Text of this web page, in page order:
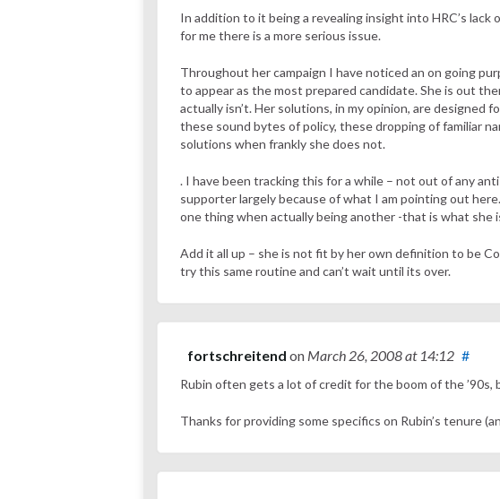
In addition to it being a revealing insight into HRC’s
for me there is a more serious issue.
Throughout her campaign I have noticed an on going
to appear as the most prepared candidate. She is out
actually isn’t. Her solutions, in my opinion, are
these sound bytes of policy, these dropping of familiar
solutions when frankly she does not.
. I have been tracking this for a while – not out of any
supporter largely because of what I am pointing out
one thing when actually being another -that is what she
Add it all up – she is not fit by her own definition to be
try this same routine and can’t wait until its over.
fortschreitend on March 26, 2008at 14:12 #
Rubin often gets a lot of credit for the boom of the
Thanks for providing some specifics on Rubin’s tenure